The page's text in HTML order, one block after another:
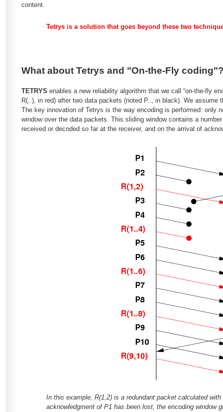
content.
Tetrys is a solution that goes beyond these two
What about Tetrys and "On-the-Fly
TETRYS enables a new reliability algorithm that we call “on-the-fly
R(..), in red) after two data packets (noted P.., in black). We
The key innovation of Tetrys is the way encoding is performed: only
window over the data packets. This sliding window contains a
received or decoded so far at the receiver, and on the arrival of
In this example, R(1,2) is a redundant packet calculated
acknowledgment of P1 has been lost, the encoding